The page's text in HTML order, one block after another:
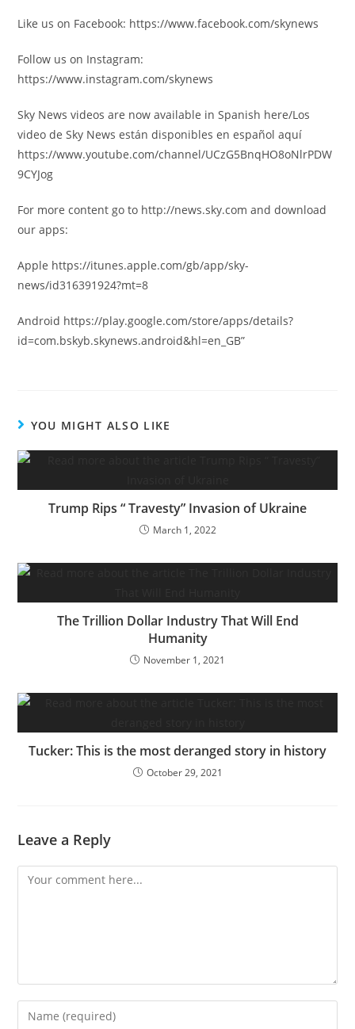
Like us on Facebook: https://www.facebook.com/skynews
Follow us on Instagram:
https://www.instagram.com/skynews
Sky News videos are now available in Spanish here/Los
video de Sky News están disponibles en español aquí
https://www.youtube.com/channel/UCzG5BnqHO8oNlrPDW
9CYJog
For more content go to http://news.sky.com and download
our apps:
Apple https://itunes.apple.com/gb/app/sky-
news/id316391924?mt=8
Android https://play.google.com/store/apps/details?
id=com.bskyb.skynews.android&hl=en_GB”
YOU MIGHT ALSO LIKE
Trump Rips “ Travesty” Invasion of Ukraine
March 1, 2022
The Trillion Dollar Industry That Will End
Humanity
November 1, 2021
Tucker: This is the most deranged story in history
October 29, 2021
Leave a Reply
Comment
Enter